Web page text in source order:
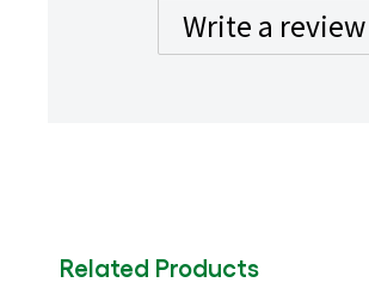
Write a review
Related Products